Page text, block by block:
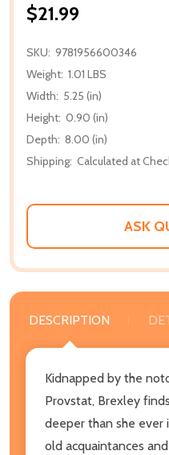
$21.99
SKU: 9781956600346
Weight: 1.01 LBS
Width: 5.25 (in)
Height: 0.90 (in)
Depth: 8.00 (in)
Shipping: Calculated at
ASK
DESCRIPTION
Kidnapped by the
Provstat, Brexley
deeper than she ever
old acquaintances